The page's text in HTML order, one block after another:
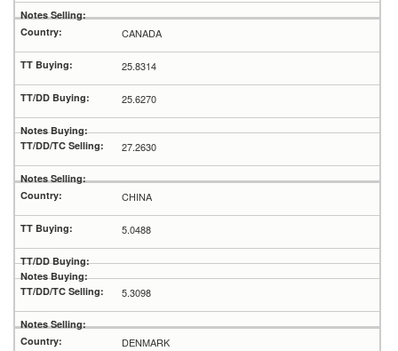
CANADA
25.8314
25.6270
27.2630
CHINA
5.0488
5.3098
DENMARK